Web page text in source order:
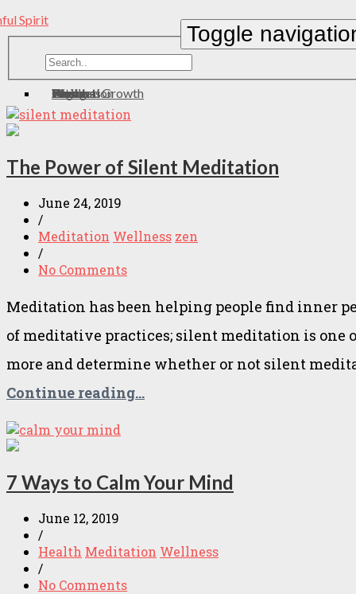
Toggle
Home
About
Contact
Meditation
Wellness
Personal Growth
Health
zen
Yoga
Eating
The Power of Silent Meditation
June 24, 2019
/
Meditation Wellness zen
/
No Comments
Meditation has been helping people find inner
of meditative practices; silent meditation is
more and determine whether or not silent
Continue reading...
7 Ways to Calm Your Mind
June 12, 2019
/
Health Meditation Wellness
/
No Comments